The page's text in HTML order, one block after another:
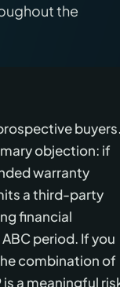
the
buyers.
objection: if
warranty
a third-party
financial
period. If you
combination of
a meaningful